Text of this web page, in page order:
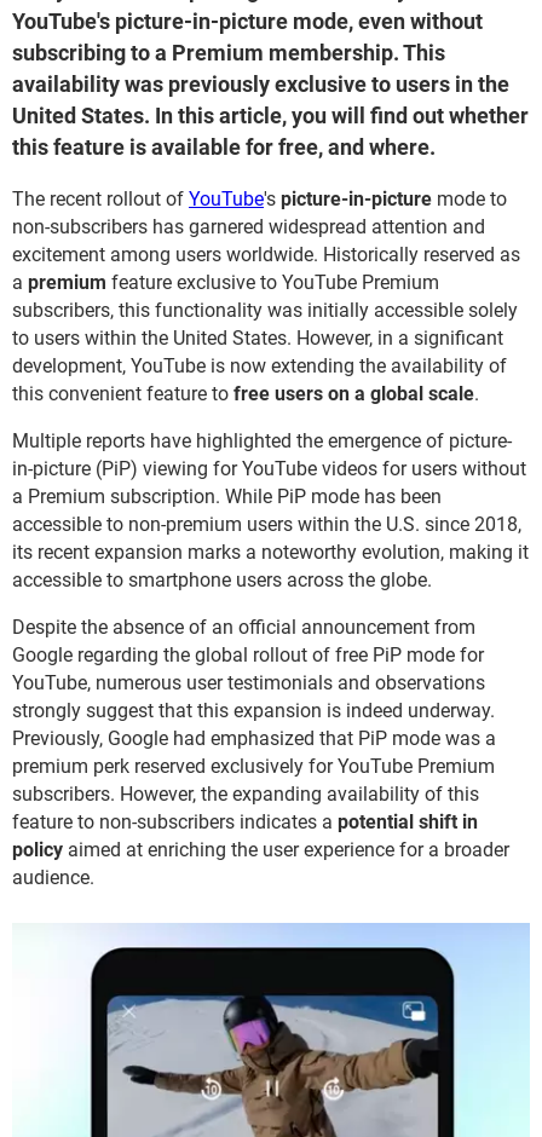
YouTube's picture-in-picture mode, even without
subscribing to a Premium membership. This
availability was previously exclusive to users in the
United States. In this article, you will find out whether
this feature is available for free, and where.
The recent rollout of YouTube's picture-in-picture mode to
non-subscribers has garnered widespread attention and
excitement among users worldwide. Historically reserved as
a premium feature exclusive to YouTube Premium
subscribers, this functionality was initially accessible solely
to users within the United States. However, in a significant
development, YouTube is now extending the availability of
this convenient feature to free users on a global scale.
Multiple reports have highlighted the emergence of picture-
in-picture (PiP) viewing for YouTube videos for users without
a Premium subscription. While PiP mode has been
accessible to non-premium users within the U.S. since 2018,
its recent expansion marks a noteworthy evolution, making it
accessible to smartphone users across the globe.
Despite the absence of an official announcement from
Google regarding the global rollout of free PiP mode for
YouTube, numerous user testimonials and observations
strongly suggest that this expansion is indeed underway.
Previously, Google had emphasized that PiP mode was a
premium perk reserved exclusively for YouTube Premium
subscribers. However, the expanding availability of this
feature to non-subscribers indicates a potential shift in
policy aimed at enriching the user experience for a broader
audience.